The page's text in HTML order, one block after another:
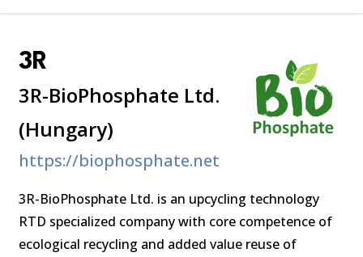
3R
3R-BioPhosphate Ltd.
(Hungary)
https://biophosphate.net
3R-BioPhosphate Ltd. is an upcycling technology
RTD specialized company with core competence of
ecological recycling and added value reuse of